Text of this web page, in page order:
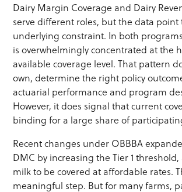
Dairy Margin Coverage and Dairy
serve different roles, but the data point
underlying constraint. In both
is overwhelmingly concentrated at the
available coverage level. That pattern
own, determine the right policy
actuarial performance and program
However, it does signal that current
binding for a large share of
Recent changes under OBBBA
DMC by increasing the Tier 1
milk to be covered at affordable rates.
meaningful step. But for many farms,